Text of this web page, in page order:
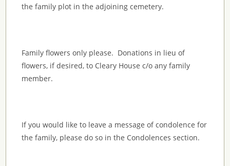
the family plot in the adjoining cemetery.
Family flowers only please. Donations in lieu of
flowers, if desired, to Cleary House c/o any family
member.
If you would like to leave a message of condolence for
the family, please do so in the Condolences section.